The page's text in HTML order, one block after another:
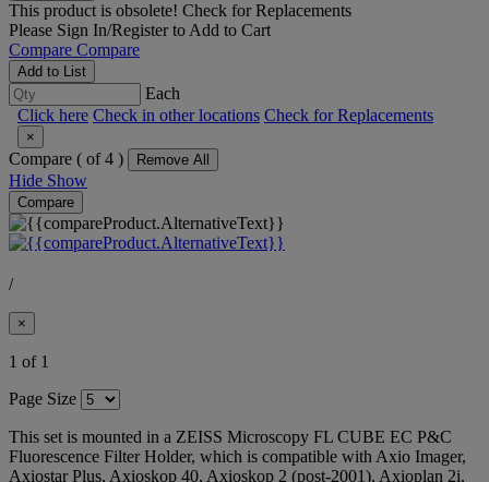
This product is obsolete! Check for Replacements
Please Sign In/Registerto Add to Cart
Compare Compare
Add to List
Each
Click here Check in other locations Check for Replacements
×
Compare ( of 4 ) Remove All
Hide Show
Compare
/
×
1 of 1
Page Size
This set is mounted in a ZEISS Microscopy FL CUBE EC P&C
Fluorescence Filter Holder, which is compatible with Axio Imager,
Axiostar Plus, Axioskop 40, Axioskop 2 (post-2001), Axioplan 2i,